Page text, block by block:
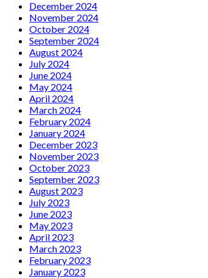
December 2024
November 2024
October 2024
September 2024
August 2024
July 2024
June 2024
May 2024
April 2024
March 2024
February 2024
January 2024
December 2023
November 2023
October 2023
September 2023
August 2023
July 2023
June 2023
May 2023
April 2023
March 2023
February 2023
January 2023